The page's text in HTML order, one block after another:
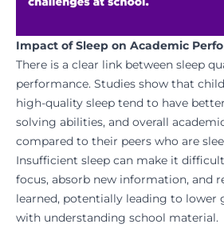
Impact of Sleep on Academic
There is a clear link between sleep
performance. Studies show that
high-quality sleep tend to have
solving abilities, and overall
compared to their peers who are
Insufficient sleep can make it
focus, absorb new information, and
learned, potentially leading to lower
with understanding school material.